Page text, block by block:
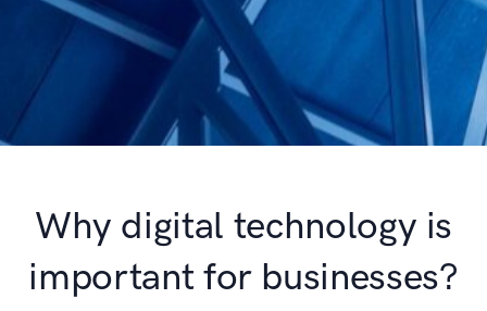
Why digital technology is
important for businesses?